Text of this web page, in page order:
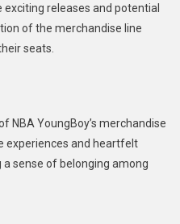
exciting releases and potential
of the merchandise line
seats.
YoungBoy’s merchandise
experiences and heartfelt
sense of belonging among